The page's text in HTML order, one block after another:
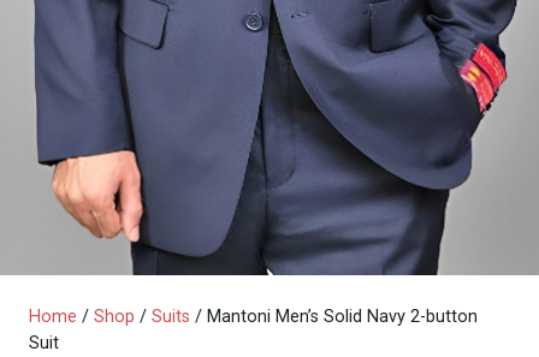
Home / Shop / Suits / Mantoni Men’s Solid Navy 2-button
Suit